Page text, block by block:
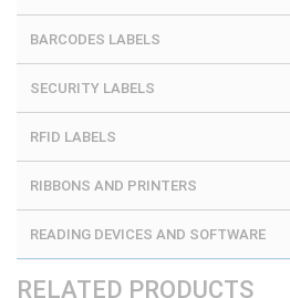
BARCODES LABELS
SECURITY LABELS
RFID LABELS
RIBBONS AND PRINTERS
READING DEVICES AND SOFTWARE
RELATED PRODUCTS